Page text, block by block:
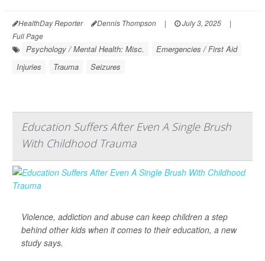
HealthDay Reporter Dennis Thompson | July 3, 2025
|
Full Page
Psychology / Mental Health: Misc.
Emergencies / First Aid
Injuries
Trauma Seizures
Education Suffers After Even A Single Brush
With Childhood Trauma
Violence, addiction and abuse can keep children a step
behind other kids when it comes to their education, a new
study says.